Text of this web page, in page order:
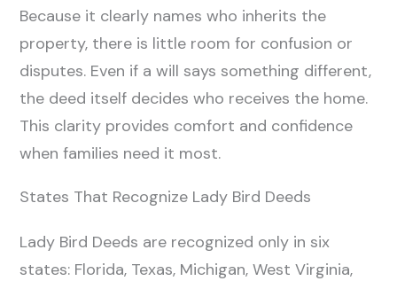
Because it clearly names who inherits the
property, there is little room for confusion or
disputes. Even if a will says something different,
the deed itself decides who receives the home.
This clarity provides comfort and confidence
when families need it most.
States That Recognize Lady Bird Deeds
Lady Bird Deeds are recognized only in six
states: Florida, Texas, Michigan, West Virginia,